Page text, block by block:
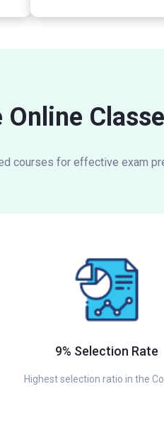
courses for effective exam
9% Selection Rate
Highest selection ratio in the